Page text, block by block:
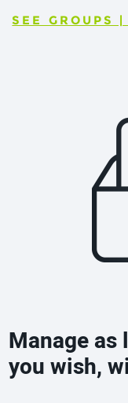
SEE GROUPS |
Manage
you wish,